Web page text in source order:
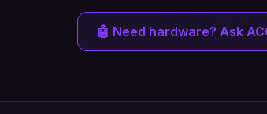
🤖 Need hardware? Ask